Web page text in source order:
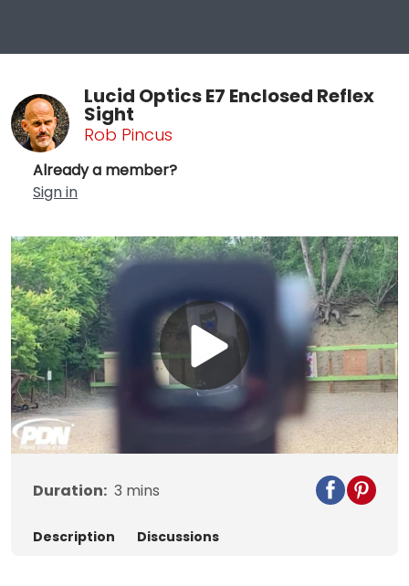
Lucid Optics E7 Enclosed Reflex
Sight
Rob Pincus
Already a member?
Sign in
Play
Video
Duration: 3 mins
Description Discussions